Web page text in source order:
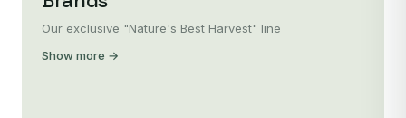
Our exclusive "Nature's Best Harvest" line
Show more →